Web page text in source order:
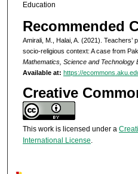
Education
Recommended
Amirali, M., Halai, A. (2021). Teachers’
socio-religious context: A case from
Mathematics, Science and Technology
Available at: https://
Creative
This work is licensed under a
International License.